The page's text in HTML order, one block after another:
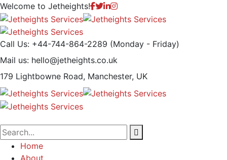
Welcome to Jetheights!
Call Us: +44-744-864-2289 (Monday - Friday)
Mail us: hello@jetheights.co.uk
179 Lightbowne Road, Manchester, UK
Home
About